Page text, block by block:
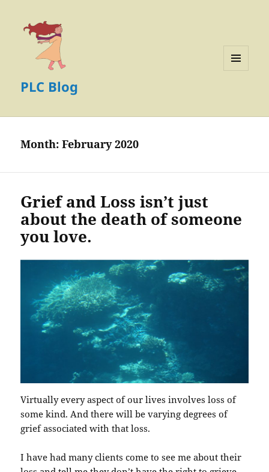
PLC Blog
Month:February 2020
Grief and Loss isn’t just
about the death of someone
you love.
Virtually every aspect of our lives involves loss of
some kind. And there will be varying degrees of
grief associated with that loss.
I have had many clients come to see me about their